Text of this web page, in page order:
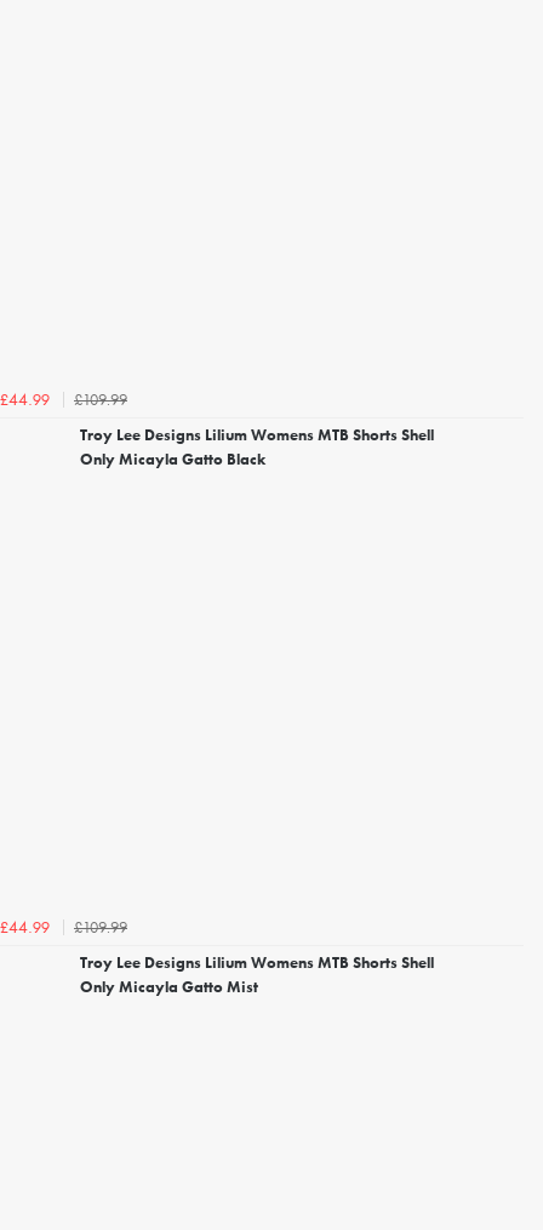
£44.99
£109.99
Troy Lee Designs Lilium Womens MTB Shorts Shell
Only Micayla Gatto Black
£44.99
£109.99
Troy Lee Designs Lilium Womens MTB Shorts Shell
Only Micayla Gatto Mist